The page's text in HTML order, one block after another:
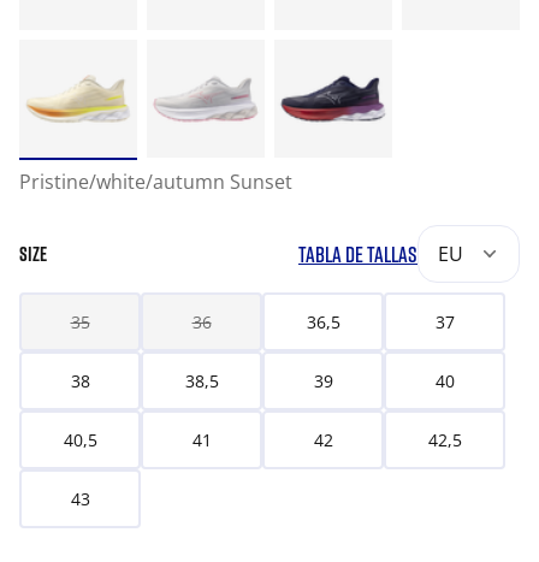
Pristine/white/autumn Sunset
SIZE TABLA DE TALLAS EU
35 36 36,5 37
38 38,5 39 40
40,5 41 42 42,5
43